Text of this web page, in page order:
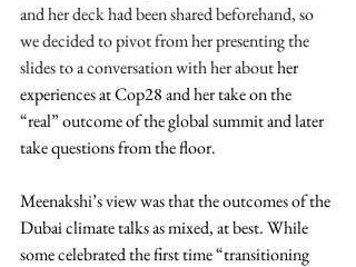
and her deck had been shared beforehand, so
we decided to pivot from her presenting the
slides to a conversation with her about her
experiences at Cop28 and her take on the
“real” outcome of the global summit and later
take questions from the floor.
Meenakshi’s view was that the outcomes of the
Dubai climate talks as mixed, at best. While
some celebrated the first time “transitioning